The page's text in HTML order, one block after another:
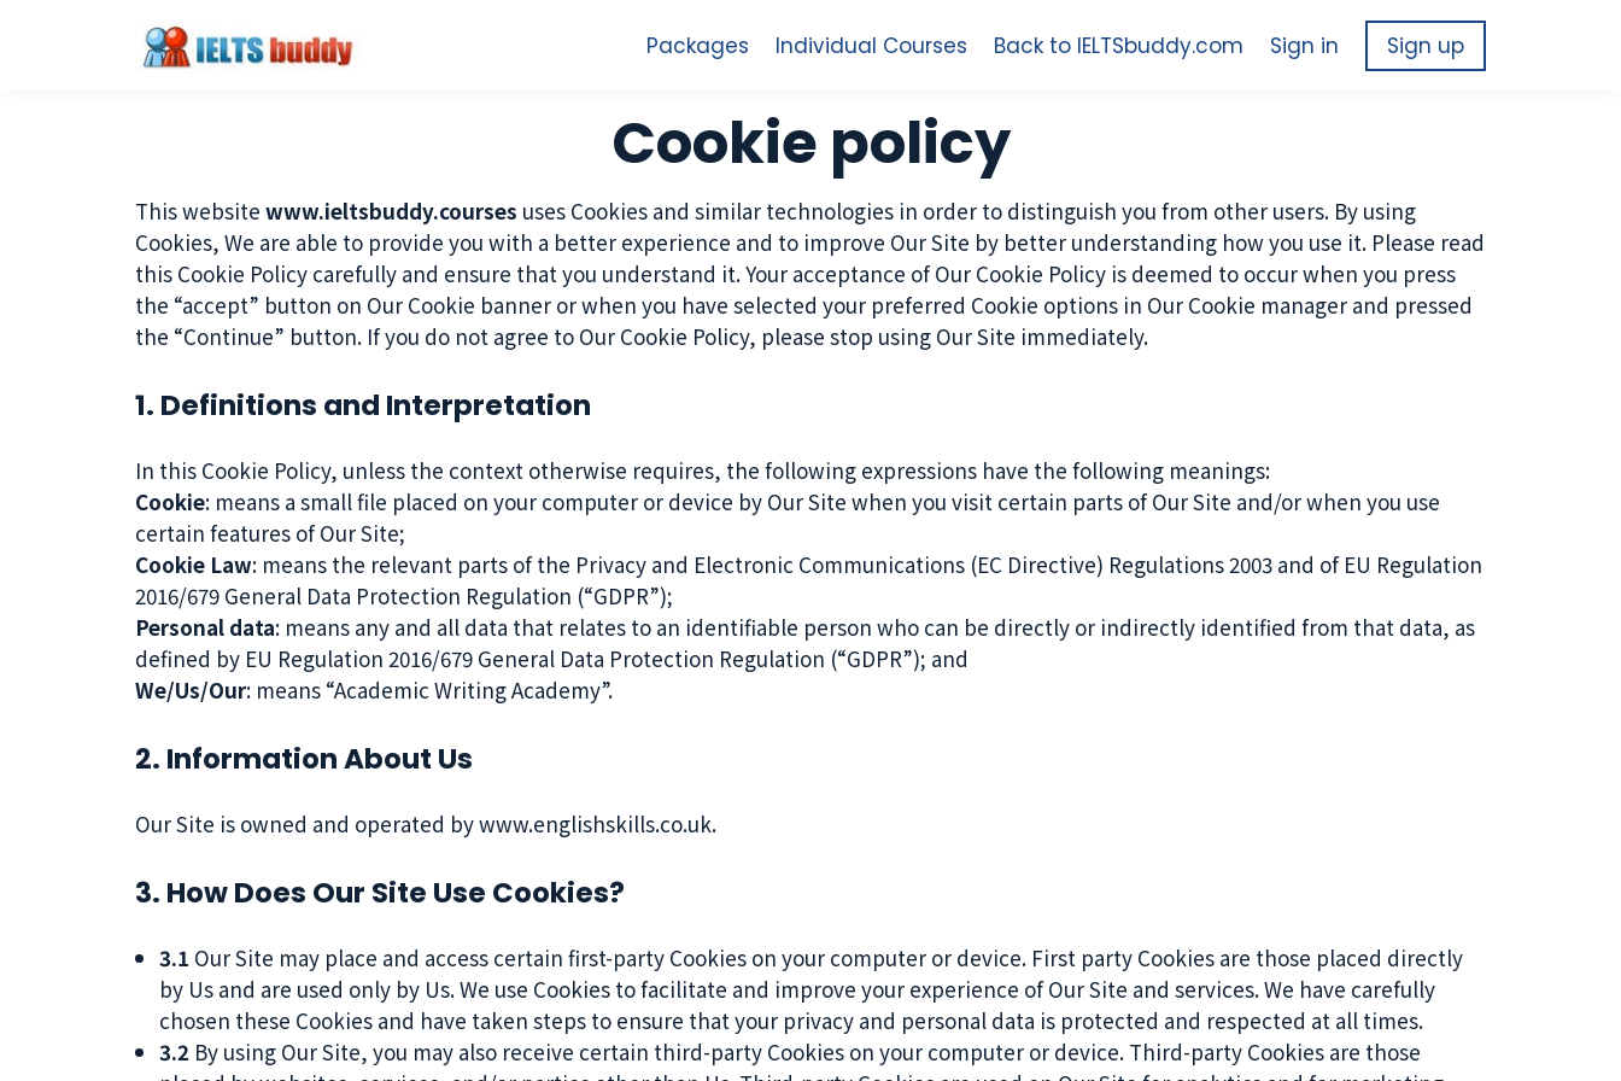
Packages Individual Courses Back to IELTSbuddy.com Sign in Sign up
Cookie policy
This website www.ieltsbuddy.courses uses Cookies and similar technologies in order to distinguish you from other users. By using
Cookies, We are able to provide you with a better experience and to improve Our Site by better understanding how you use it. Please read
this Cookie Policy carefully and ensure that you understand it. Your acceptance of Our Cookie Policy is deemed to occur when you press
the “accept” button on Our Cookie banner or when you have selected your preferred Cookie options in Our Cookie manager and pressed
the “Continue” button. If you do not agree to Our Cookie Policy, please stop using Our Site immediately.
1. Definitions and Interpretation
In this Cookie Policy, unless the context otherwise requires, the following expressions have the following meanings:
Cookie: means a small file placed on your computer or device by Our Site when you visit certain parts of Our Site and/or when you use
certain features of Our Site;
Cookie Law: means the relevant parts of the Privacy and Electronic Communications (EC Directive) Regulations 2003 and of EU Regulation
2016/679 General Data Protection Regulation (“GDPR”);
Personal data: means any and all data that relates to an identifiable person who can be directly or indirectly identified from that data, as
defined by EU Regulation 2016/679 General Data Protection Regulation (“GDPR”); and
We/Us/Our: means “Academic Writing Academy”.
2. Information About Us
Our Site is owned and operated by www.englishskills.co.uk.
3. How Does Our Site Use Cookies?
3.1 Our Site may place and access certain first-party Cookies on your computer or device. First party Cookies are those placed directly
by Us and are used only by Us. We use Cookies to facilitate and improve your experience of Our Site and services. We have carefully
chosen these Cookies and have taken steps to ensure that your privacy and personal data is protected and respected at all times.
3.2 By using Our Site, you may also receive certain third-party Cookies on your computer or device. Third-party Cookies are those